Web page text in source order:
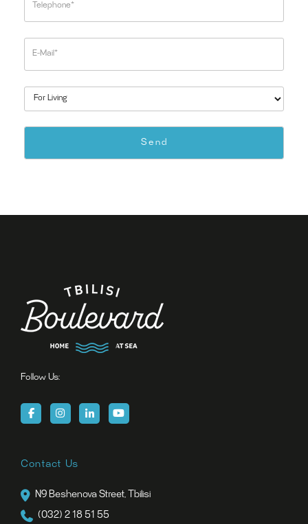
Follow Us:
Contact Us
N9 Beshenova Street, Tbilisi
(032) 2 18 51 55